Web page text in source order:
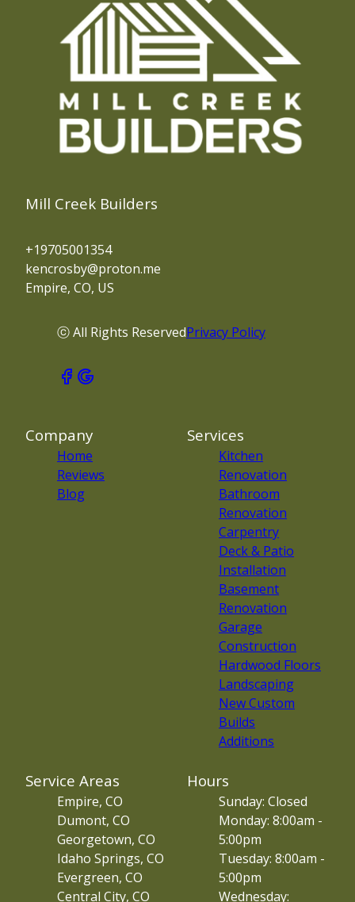
Mill Creek Builders
+19705001354
kencrosby@proton.me
Empire, CO, US
ⓒ All Rights ReservedPrivacy Policy
Company
Home
Reviews
Blog
Services
Kitchen
Renovation
Bathroom
Renovation
Carpentry
Deck & Patio
Installation
Basement
Renovation
Garage
Construction
Hardwood Floors
Landscaping
New Custom
Builds
Additions
Service Areas
Empire, CO
Dumont, CO
Georgetown, CO
Idaho Springs, CO
Evergreen, CO
Central City, CO
Hours
Sunday: Closed
Monday: 8:00am -
5:00pm
Tuesday: 8:00am -
5:00pm
Wednesday: